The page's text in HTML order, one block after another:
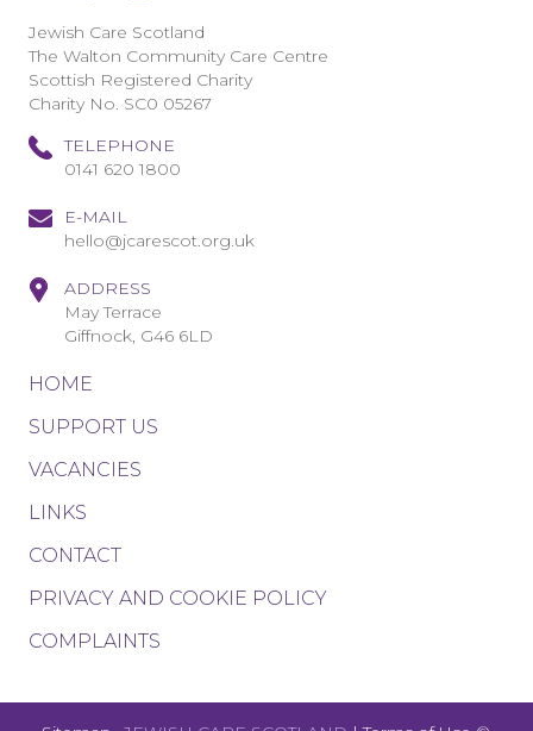
Jewish Care Scotland
The Walton Community Care Centre
Scottish Registered Charity
Charity No. SC0 05267
TELEPHONE
0141 620 1800
E-MAIL
hello@jcarescot.org.uk
ADDRESS
May Terrace
Giffnock, G46 6LD
HOME
SUPPORT US
VACANCIES
LINKS
CONTACT
PRIVACY AND COOKIE POLICY
COMPLAINTS